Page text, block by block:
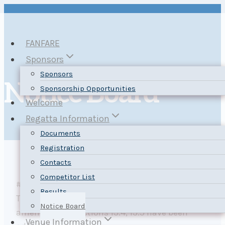
Skip
contentFANFARE
Sponsors
Sponsors
Sponsorship Opportunities
Welcome
Regatta Information
Documents
Registration
Contacts
Competitor List
Results
Notice Board
Venue Information
Notice Board
#2 Posted by Regatta Chairs 30 August 2025.
The
Notice of Racesection 4.1 has been
amended and sections 13.4, 13.5 have been